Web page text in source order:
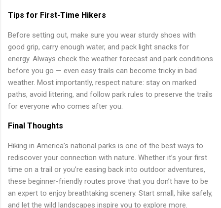
Tips for First-Time Hikers
Before setting out, make sure you wear sturdy shoes with
good grip, carry enough water, and pack light snacks for
energy. Always check the weather forecast and park conditions
before you go — even easy trails can become tricky in bad
weather. Most importantly, respect nature: stay on marked
paths, avoid littering, and follow park rules to preserve the trails
for everyone who comes after you.
Final Thoughts
Hiking in America’s national parks is one of the best ways to
rediscover your connection with nature. Whether it’s your first
time on a trail or you’re easing back into outdoor adventures,
these beginner-friendly routes prove that you don’t have to be
an expert to enjoy breathtaking scenery. Start small, hike safely,
and let the wild landscapes inspire you to explore more.